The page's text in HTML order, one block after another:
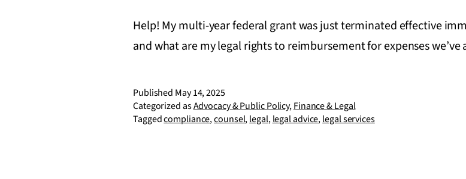
Help! My multi-year federal grant was just terminated effective
and what are my legal rights to reimbursement for expenses
Published May 14, 2025
Categorized asAdvocacy & Public Policy,Finance & Legal
Taggedcompliance,counsel,legal,legal advice,legal services